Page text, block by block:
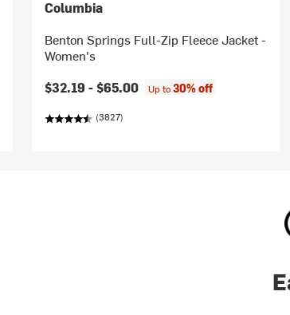
Columbia
Benton Springs Full-Zip Fleece Jacket -
Women's
$32.19 -$65.00 Up to30% off
(3827)